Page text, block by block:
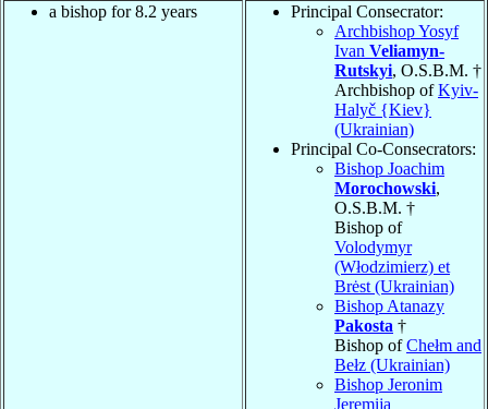
a bishop for 8.2 years
Principal Consecrator:
Archbishop Yosyf
Ivan Veliamyn-
Rutskyi, O.S.B.M. †
Archbishop ofKyiv-
Halyč {Kiev}
(Ukrainian)
Principal Co-Consecrators:
Bishop Joachim
Morochowski,
O.S.B.M. †
Bishop of
Volodymyr
(Włodzimierz) et
Brėst (Ukrainian)
Bishop Atanazy
Pakosta †
Bishop ofChełm and
Bełz (Ukrainian)
Bishop Jeronim
Jeremija